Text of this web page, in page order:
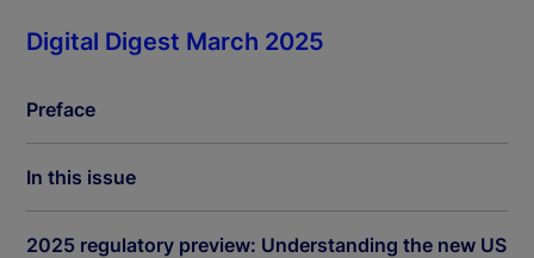
Digital Digest March 2025
Preface
In this issue
2025 regulatory preview: Understanding the new US